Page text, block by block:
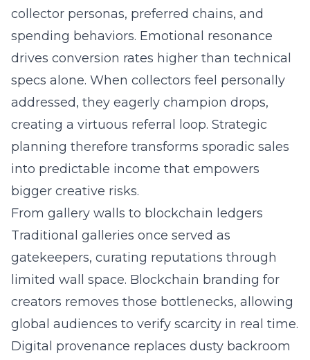
collector personas, preferred chains, and
spending behaviors. Emotional resonance
drives conversion rates higher than technical
specs alone. When collectors feel personally
addressed, they eagerly champion drops,
creating a virtuous referral loop. Strategic
planning therefore transforms sporadic sales
into predictable income that empowers
bigger creative risks.
From gallery walls to blockchain ledgers
Traditional galleries once served as
gatekeepers, curating reputations through
limited wall space. Blockchain branding for
creators removes those bottlenecks, allowing
global audiences to verify scarcity in real time.
Digital provenance replaces dusty backroom